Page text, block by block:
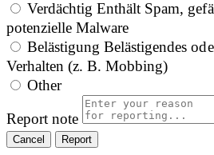
Verdächtig Enthält Spam,
potenzielle Malware
Belästigung Belästigendes
Verhalten (z. B. Mobbing)
Other
Report note
Report